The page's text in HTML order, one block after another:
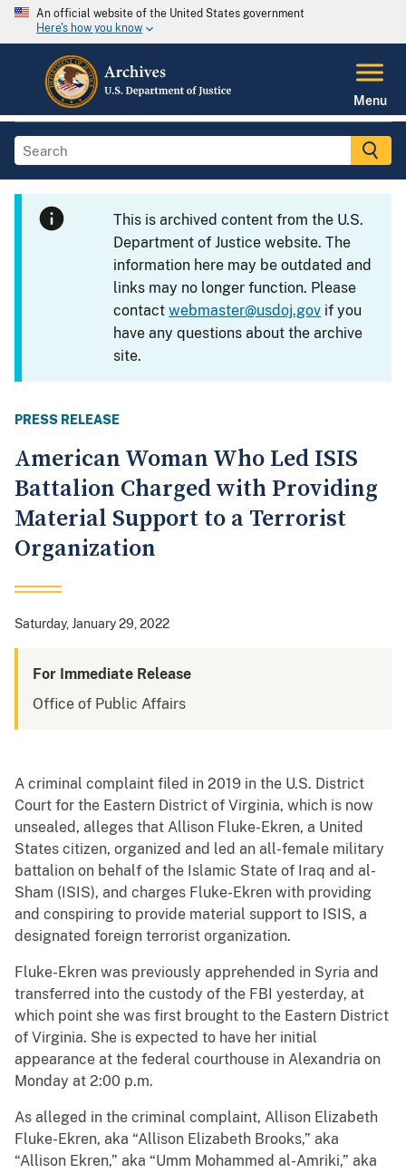
An official website of the United States government
Here's how you know
Menu
This is archived content from the U.S.
Department of Justice website. The
information here may be outdated and
links may no longer function. Please
contactwebmaster@usdoj.gov if you
have any questions about the archive
site.
PRESS RELEASE
American Woman Who Led ISIS
Battalion Charged with Providing
Material Support to a Terrorist
Organization
Saturday, January 29, 2022
For Immediate Release
Office of Public Affairs
A criminal complaint filed in 2019 in the U.S. District
Court for the Eastern District of Virginia, which is now
unsealed, alleges that Allison Fluke-Ekren, a United
States citizen, organized and led an all-female military
battalion on behalf of the Islamic State of Iraq and al-
Sham (ISIS), and charges Fluke-Ekren with providing
and conspiring to provide material support to ISIS, a
designated foreign terrorist organization.
Fluke-Ekren was previously apprehended in Syria and
transferred into the custody of the FBI yesterday, at
which point she was first brought to the Eastern District
of Virginia. She is expected to have her initial
appearance at the federal courthouse in Alexandria on
Monday at 2:00 p.m.
As alleged in the criminal complaint, Allison Elizabeth
Fluke-Ekren, aka “Allison Elizabeth Brooks,” aka
“Allison Ekren,” aka “Umm Mohammed al-Amriki,” aka